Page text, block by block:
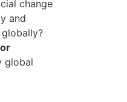
change
and
globally?
global